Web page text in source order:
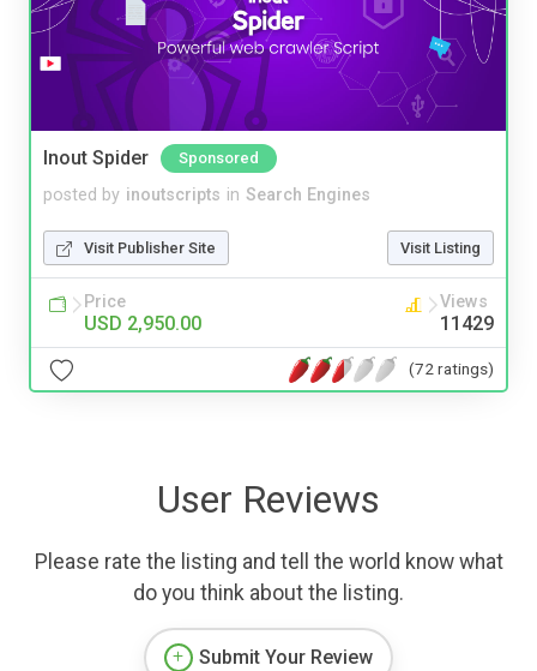
Inout Spider Sponsored
posted by inoutscripts in Search Engines
Visit Publisher Site Visit Listing
Price
USD 2,950.00
Views
11429
(72 ratings)
User Reviews
Please rate the listing and tell the world know what
do you think about the listing.
Submit Your Review